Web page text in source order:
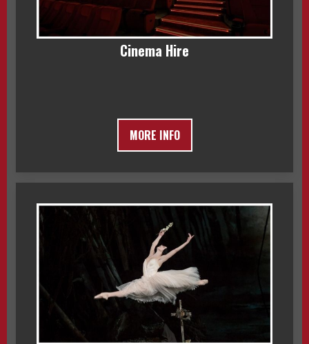
Cinema Hire
MORE INFO